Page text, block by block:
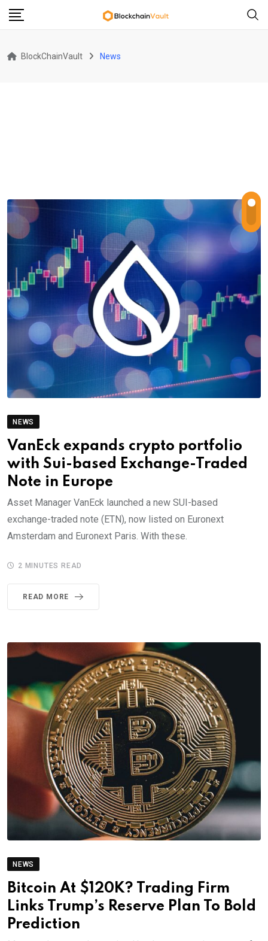
Skip
BlockChainVault News
NEWS
VanEck expands crypto portfolio
with Sui-based Exchange-Traded
Note in Europe
Asset Manager VanEck launched a new SUI-based
exchange-traded note (ETN), now listed on Euronext
Amsterdam and Euronext Paris. With these.
2 MINUTES READ
READ MORE
NEWS
Bitcoin At $120K? Trading Firm
Links Trump’s Reserve Plan To Bold
Prediction